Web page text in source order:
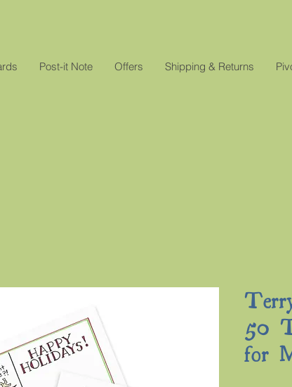
Post-it Note Offers Shipping & Returns
50
for